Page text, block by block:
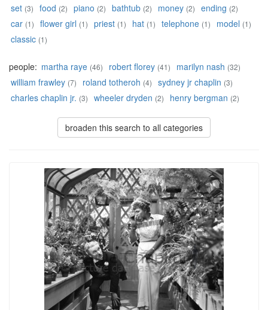
set (3) food (2) piano (2) bathtub (2) money (2) ending (2)
car (1) flower girl (1) priest (1) hat (1) telephone (1) model (1)
classic (1)
people: martha raye (46) robert florey (41) marilyn nash (32)
william frawley (7) roland totheroh (4) sydney jr chaplin (3)
charles chaplin jr. (3) wheeler dryden (2) henry bergman (2)
broaden this search to all categories